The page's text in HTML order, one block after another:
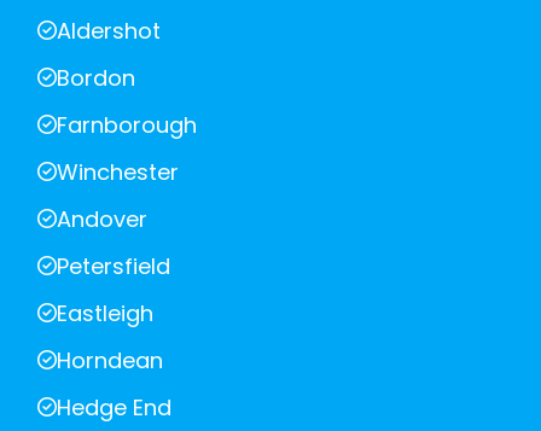
Aldershot
Bordon
Farnborough
Winchester
Andover
Petersfield
Eastleigh
Horndean
Hedge End